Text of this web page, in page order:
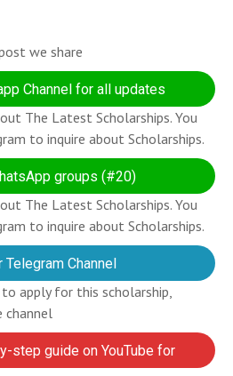
we share
Channel for all updates
The Latest Scholarships. You
to inquire about Scholarships.
groups (#20)
The Latest Scholarships. You
to inquire about Scholarships.
Telegram Channel
apply for this scholarship,
channel
step guide on YouTube for